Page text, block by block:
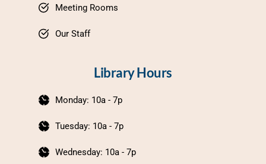
Meeting Rooms
Our Staff
Library Hours
Monday: 10a - 7p
Tuesday: 10a - 7p
Wednesday: 10a - 7p